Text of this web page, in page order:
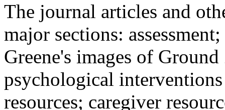
The journal articles and
major sections:
Greene's images of
psychological
resources; caregiver